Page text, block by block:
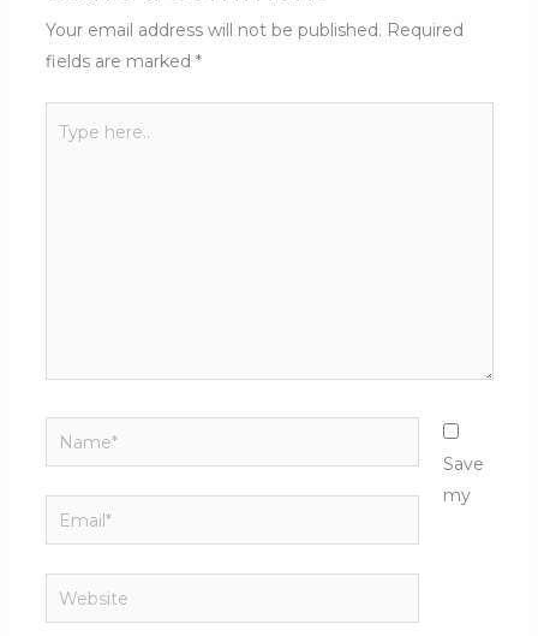
Your email address will not be published. Required
fields are marked *
here..
Name*
Email*
Website
Save
my